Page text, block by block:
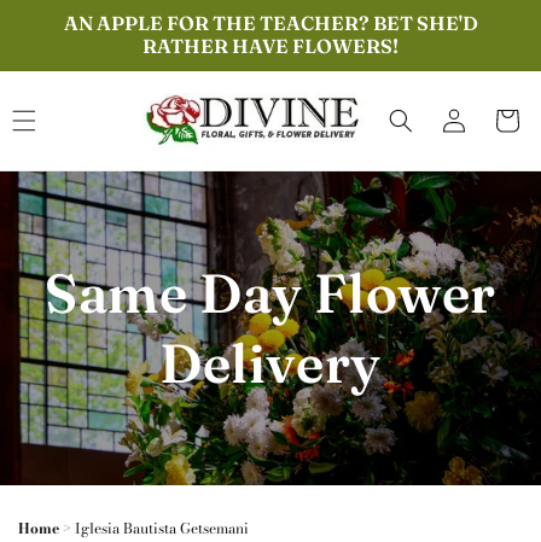
Skip to
content
AN APPLE FOR THE TEACHER? BET SHE'D
RATHER HAVE FLOWERS!
Log
in
Cart
Same Day Flower
Delivery
Home > Iglesia Bautista Getsemani